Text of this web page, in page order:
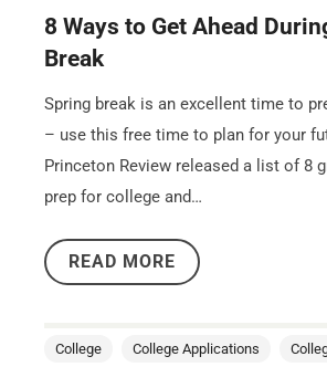
8 Ways to Get Ahead
Break
Spring break is an excellent time to
– use this free time to plan for your
Princeton Review released a list of 8
prep for college and…
READ MORE
College College Applications